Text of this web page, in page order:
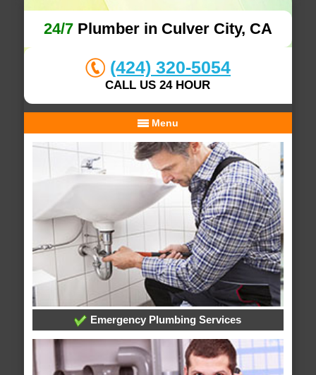
24/7Plumber in Culver City, CA
(424) 320-5054
CALL US 24 HOUR
Menu
Emergency Plumbing Services